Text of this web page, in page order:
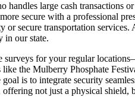
handles large cash transactions
secure with a professional
secure transportation
in our state.
surveys for your regular
the Mulberry Phosphate
is to integrate security
not just a physical shield,